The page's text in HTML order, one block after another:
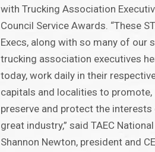
with Trucking Association
Council Service Awards. “These
Execs, along with so many of our
trucking association executives
today, work daily in their
capitals and localities to promote,
preserve and protect the
great industry,” said TAEC
Shannon Newton, president and